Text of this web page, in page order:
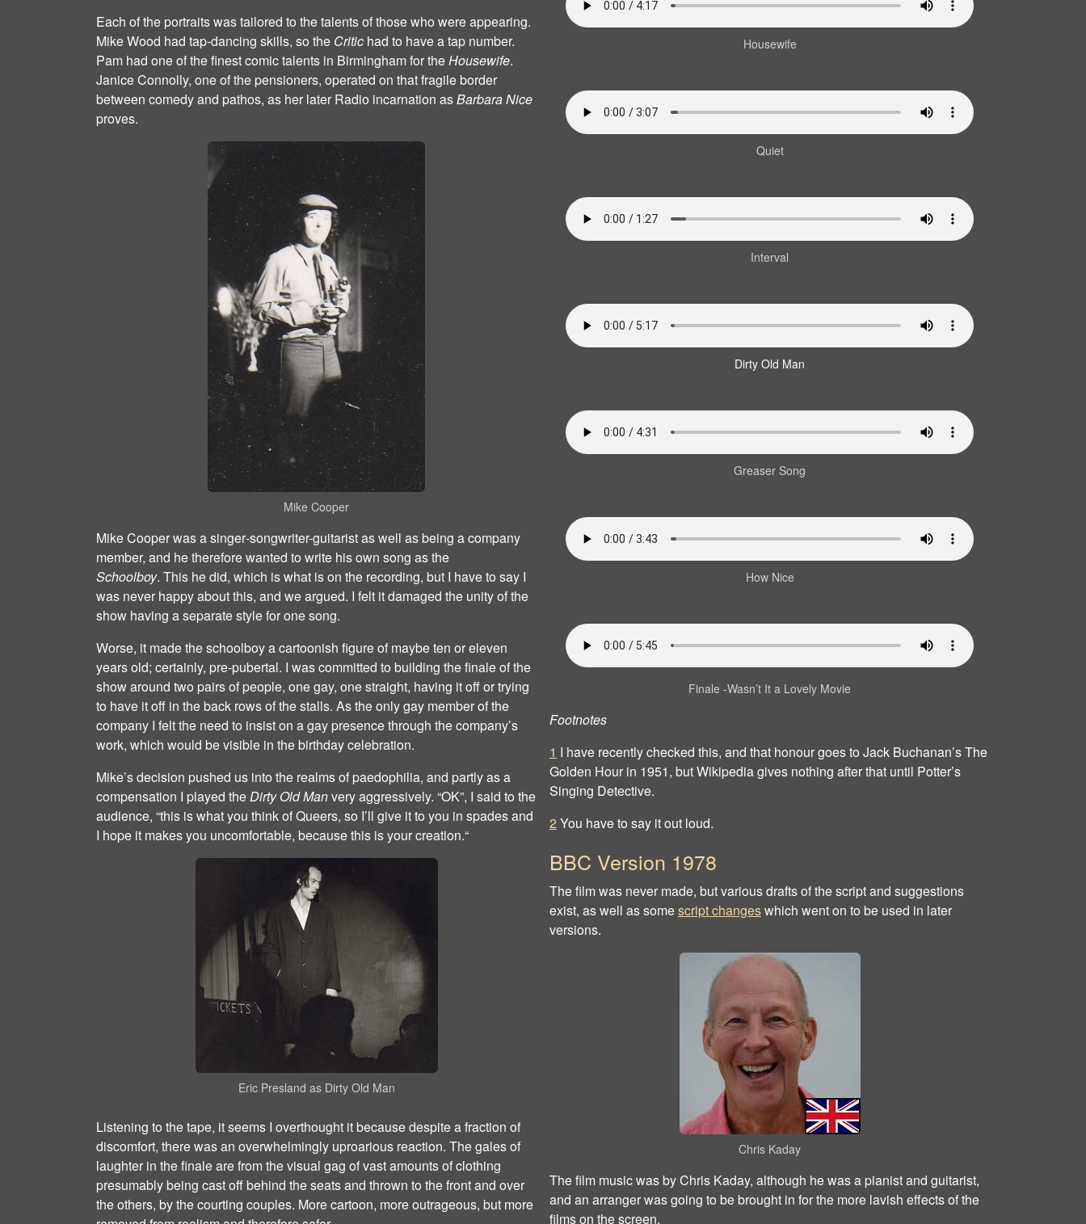
Each of the portraits was tailored to the talents of those who were appearing.
Mike Wood had tap‐dancing skills, so the Critic had to have a tap number.
Pam had one of the finest comic talents in Birmingham for theHousewife.
Janice Connolly, one of the pensioners, operated on that fragile border
between comedy and pathos, as her later Radio incarnation asBarbara Nice
proves.
Mike Cooper
Mike Cooper was a singer‐songwriter-guitarist as well as being a company
member, and he therefore wanted to write his own song as the
Schoolboy. This he did, which is what is on the recording, but I have to say I
was never happy about this, and we argued. I felt it damaged the unity of the
show having a separate style for one song.
Worse, it made the schoolboy a cartoonish figure of maybe ten or eleven
years old; certainly, pre‐pubertal. I was committed to building the finale of the
show around two pairs of people, one gay, one straight, having it off or trying
to have it off in the back rows of the stalls. As the only gay member of the
company I felt the need to insist on a gay presence through the company’s
work, which would be visible in the birthday celebration.
Mike’s decision pushed us into the realms of paedophilia, and partly as a
compensation I played theDirty Old Manvery aggressively. “OK”, I said to the
audience, “this is what you think of Queers, so I’ll give it to you in spades and
I hope it makes you uncomfortable, because this is your creation.“
Eric Presland as Dirty Old Man
Listening to the tape, it seems I overthought it because despite a fraction of
discomfort, there was an overwhelmingly uproarious reaction. The gales of
laughter in the finale are from the visual gag of vast amounts of clothing
presumably being cast off behind the seats and thrown to the front and over
the others, by the courting couples. More cartoon, more outrageous, but more
Housewife
Quiet
Interval
Dirty Old Man
Greaser Song
How Nice
Finale ‐Wasn’t It a Lovely Movie
Footnotes
1 I have recently checked this, and that honour goes to Jack Buchanan’s The
Golden Hour in 1951, but Wikipedia gives nothing after that until Potter’s
Singing Detective.
2 You have to say it out loud.
BBC Version 1978
The film was never made, but various drafts of the script and suggestions
exist, as well as somescript changeswhich went on to be used in later
versions.
Chris Kaday
The film music was by Chris Kaday, although he was a pianist and guitarist,
and an arranger was going to be brought in for the more lavish effects of the
films on the screen.